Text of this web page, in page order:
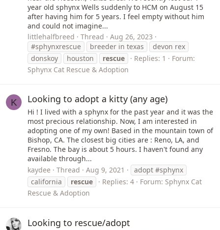
year old sphynx Wells suddenly to HCM on August 15
after having him for 5 years. I feel empty without him
and could not imagine...
littlehalfbreed
Thread
Aug 26, 2023
#sphynxrescue
breeder in texas
devon rex
donskoy
houston rescue Replies: 1
Forum:
Sphynx Cat Rescue & Adoption
K Looking to adopt a kitty (any age)
Hi ! I lived with a sphynx for the past year and it was the
most precious relationship. Now, I am interested in
adopting one of my own! Based in the mountain town of
Bishop, CA. The closest big cities are : Reno, LA, and
Fresno. The bay is about 5 hours. I haven't found any
available through...
kaydee
Thread Aug 9, 2021
adopt #sphynx
california
rescue Replies: 4 Forum: Sphynx Cat
Rescue & Adoption
Looking to rescue/adopt